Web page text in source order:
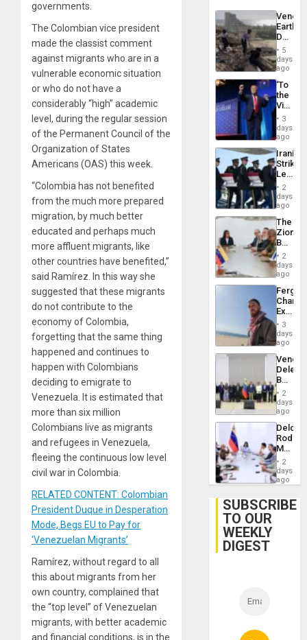
governments.
The Colombian vice president
made the classist comment
against migrants who are in a
vulnerable economic situation
or who do not have a
considerably “high” academic
level, during the regular session
of the Permanent Council of the
Organization of States
Americans (OAS) this week.
“Colombia has not benefited
from the much more prepared
migration, by much better
educated and perhaps much
more affluent migrants, like
other countries have benefited,”
said Ramírez. In this way she
suggested that these migrants
do not contribute to the
economy of Colombia,
forgetting that the same thing
happened and continues to
happen with Colombians
deciding to emigrate to
Venezuela. It is estimated that
more than six million
Colombians live as migrants
and refugees in Venezuela,
fleeing the continuous low level
civil war in Colombia.
RELATED CONTENT: Colombian
President Duque in Desperation
Mode, Begs EU to Pay for
‘Venezuelan Migrants’
Ramírez, without regard to all
this about migrants from her
own country, complained that
the “top level” of Venezuelan
migrants, with better academic
and financial conditions, is in the
Death
Toll
6,125;
US
Flights
5
days
ago
‘To
the
Victor
Belong
the
Spoils’:
Trump
Flaunts
US
of
3
days
ago
Iranian
Strikes
Leave
of
US
Troops
With
Lasting
Brain
Injuries
2
days
ago
The
Zionist
in2
days
ago
Fergie
in
Spain
3
days
ago
Begin
New
Talks
on
Post-
2
days
ago
Delcy
Meets
With
2
days
ago
SUBSCRIBE
TO OUR
WEEKLY
DIGEST